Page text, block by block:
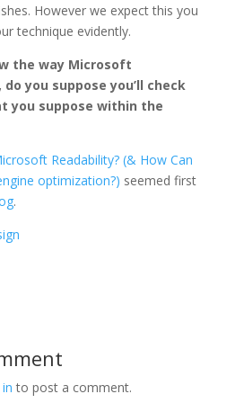
However we expect this you
technique evidently.
the way Microsoft
you suppose you’ll check
you suppose within the
Readability? (& How Can
optimization?) seemed first
.
to post a comment.